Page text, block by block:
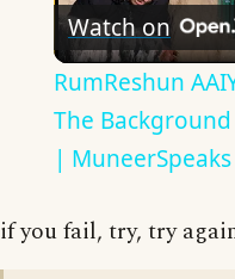
Watch on
RumReshun
The
|
if you fail, try, try